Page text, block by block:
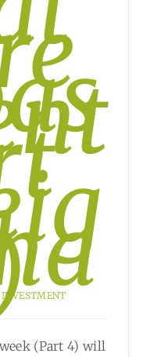
INVESTMENT
(Part 4) will